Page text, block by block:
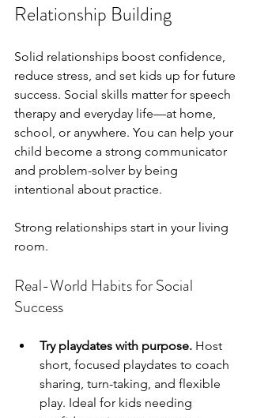
Relationship Building
Solid relationships boost confidence,
reduce stress, and set kids up for future
success. Social skills matter for speech
therapy and everyday life—at home,
school, or anywhere. You can help your
child become a strong communicator
and problem-solver by being
intentional about practice.
Strong relationships start in your living
room.
Real-World Habits for Social
Success
Try playdates with purpose. Host
short, focused playdates to coach
sharing, turn-taking, and flexible
play. Ideal for kids needing